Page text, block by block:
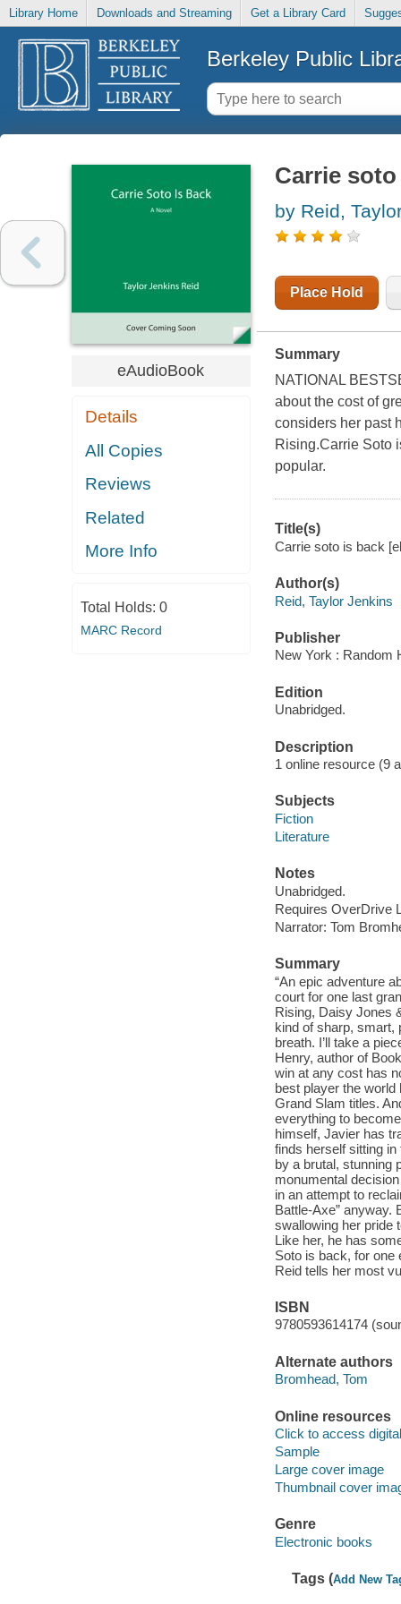
Library Home Downloads and Streaming Get a Library Card
Berkeley Public
eAudioBook
Details
All Copies
Reviews
Related
More Info
Total Holds: 0
MARC Record
Carrie
by Reid,
Place Hold
Summary
NATIONAL
about the cost of
considers her past
Rising.Carrie Soto
popular.
Title(s)
Carrie soto is back
Author(s)
Reid, Taylor Jenkins
Publisher
New York : Random
Edition
Unabridged.
Description
1 online resource (9
Subjects
Fiction
Literature
Notes
Unabridged.
Requires OverDrive
Narrator: Tom
Summary
“An epic adventure
court for one last
Rising, Daisy Jones
kind of sharp, smart,
breath. I’ll take a
Henry, author of
win at any cost has
best player the
Grand Slam titles.
everything to
himself, Javier has
finds herself sitting
by a brutal, stunning
monumental
in an attempt to
Battle-Axe” anyway.
swallowing her pride
Like her, he has
Soto is back, for one
Reid tells her most
ISBN
9780593614174
Alternate authors
Bromhead, Tom
Online resources
Click to access
Sample
Large cover image
Thumbnail cover
Genre
Electronic books
Tags (Add New